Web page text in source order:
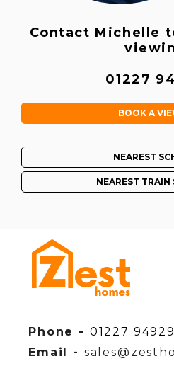
Contact Michelle
01227
BOOK A
NEAREST
NEAREST
Phone - 01227
Email -